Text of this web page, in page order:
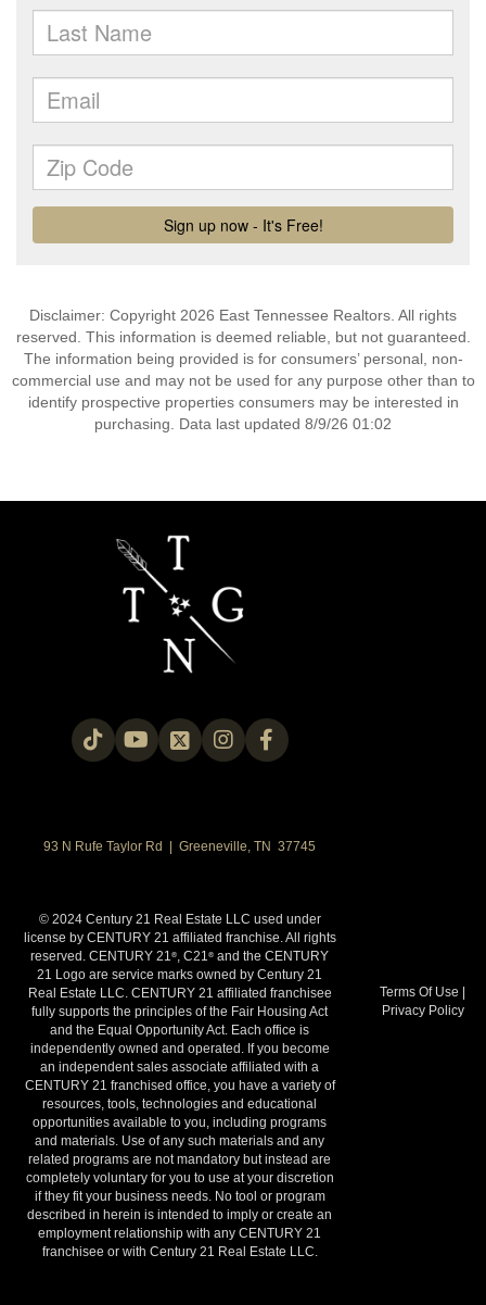
Disclaimer: Copyright 2026 East Tennessee Realtors. All rights
reserved. This information is deemed reliable, but not guaranteed.
The information being provided is for consumers’ personal, non-
commercial use and may not be used for any purpose other than to
identify prospective properties consumers may be interested in
purchasing. Data last updated 8/9/26 01:02
93 N Rufe Taylor Rd | Greeneville, TN 37745
© 2024 Century 21 Real Estate LLC used under
license by CENTURY 21 affiliated franchise. All rights
reserved. CENTURY 21®, C21® and the CENTURY
21 Logo are service marks owned by Century 21
Real Estate LLC. CENTURY 21 affiliated franchisee
fully supports the principles of the Fair Housing Act
and the Equal Opportunity Act. Each office is
independently owned and operated. If you become
an independent sales associate affiliated with a
CENTURY 21 franchised office, you have a variety of
resources, tools, technologies and educational
opportunities available to you, including programs
and materials. Use of any such materials and any
related programs are not mandatory but instead are
completely voluntary for you to use at your discretion
if they fit your business needs. No tool or program
described in herein is intended to imply or create an
employment relationship with any CENTURY 21
franchisee or with Century 21 Real Estate LLC.
Terms Of Use |
Privacy Policy